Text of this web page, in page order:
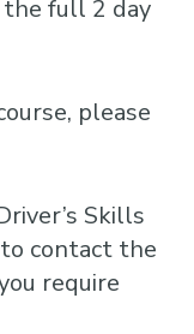
full 2 day
please
Skills
contact the
require